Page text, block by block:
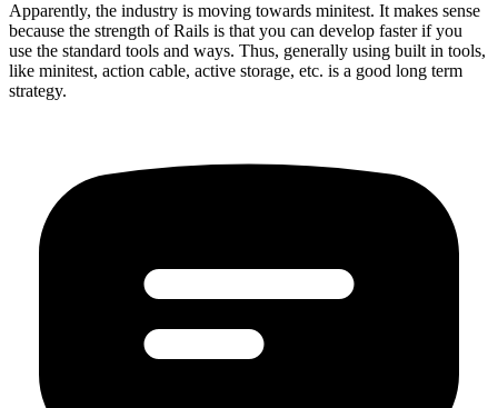
Apparently, the industry is moving towards minitest. It makes sense
because the strength of Rails is that you can develop faster if you
use the standard tools and ways. Thus, generally using built in tools,
like minitest, action cable, active storage, etc. is a good long term
strategy.